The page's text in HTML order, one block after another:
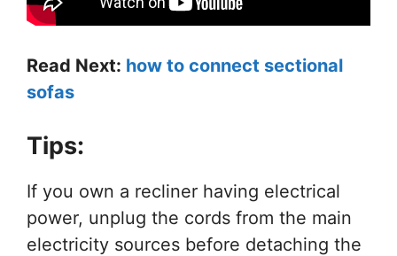
Read Next: how to connect sectional
sofas
Tips:
If you own a recliner having electrical
power, unplug the cords from the main
electricity sources before detaching the